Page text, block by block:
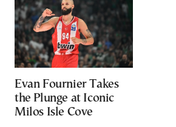
Evan Fournier Takes
the Plunge at Iconic
Milos Isle Cove